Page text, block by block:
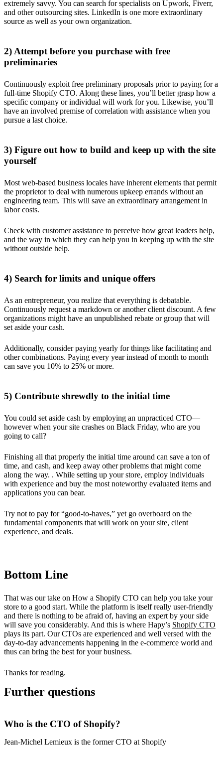
extremely savvy. You can search for specialists on Upwork, Fiverr,
and other outsourcing sites. LinkedIn is one more extraordinary
source as well as your own organization.
2) Attempt before you purchase with free
preliminaries
Continuously exploit free preliminary proposals prior to paying for a
full-time Shopify CTO. Along these lines, you’ll better grasp how a
specific company or individual will work for you. Likewise, you’ll
have an involved premise of correlation with assistance when you
pursue a last choice.
3) Figure out how to build and keep up with the site
yourself
Most web-based business locales have inherent elements that permit
the proprietor to deal with numerous upkeep errands without an
engineering team. This will save an extraordinary arrangement in
labor costs.
Check with customer assistance to perceive how great leaders help,
and the way in which they can help you in keeping up with the site
without outside help.
4) Search for limits and unique offers
As an entrepreneur, you realize that everything is debatable.
Continuously request a markdown or another client discount. A few
organizations might have an unpublished rebate or group that will
set aside your cash.
Additionally, consider paying yearly for things like facilitating and
other combinations. Paying every year instead of month to month
can save you 10% to 25% or more.
5) Contribute shrewdly to the initial time
You could set aside cash by employing an unpracticed CTO—
however when your site crashes on Black Friday, who are you
going to call?
Finishing all that properly the initial time around can save a ton of
time, and cash, and keep away other problems that might come
along the way. . While setting up your store, employ individuals
with experience and buy the most noteworthy evaluated items and
applications you can bear.
Try not to pay for “good-to-haves,” yet go overboard on the
fundamental components that will work on your site, client
experience, and deals.
Bottom Line
That was our take on How a Shopify CTO can help you take your
store to a good start. While the platform is itself really user-friendly
and there is nothing to be afraid of, having an expert by your side
will save you considerably. And this is where Hapy’s Shopify CTO
plays its part. Our CTOs are experienced and well versed with the
day-to-day advancements happening in the e-commerce world and
thus can bring the best for your business.
Thanks for reading.
Further questions
Who is the CTO of Shopify?
Jean-Michel Lemieux is the former CTO at Shopify